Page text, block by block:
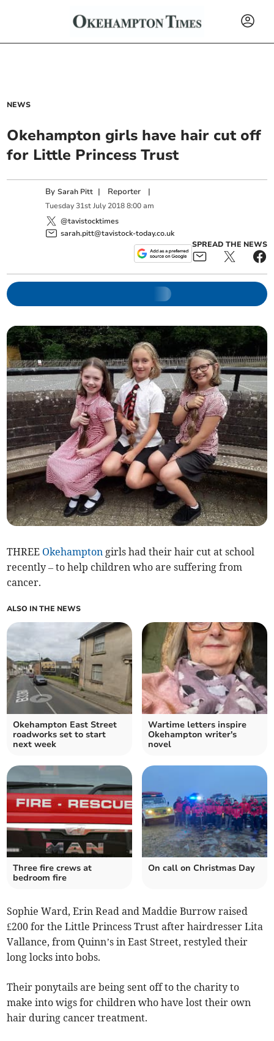
NEWS
Okehampton girls have hair cut off
for Little Princess Trust
BySarah Pitt | Reporter |
Tuesday 31st July 2018 8:00 am
@tavistocktimes
sarah.pitt@tavistock-today.co.uk
SPREAD THE NEWS
THREE Okehampton girls had their hair cut at school
recently – to help children who are suffering from
cancer.
ALSO IN THE NEWS
Okehampton East Street
roadworks set to start
next week
Wartime letters inspire
Okehampton writer's
novel
Three fire crews at
bedroom fire
On call on Christmas Day
Sophie Ward, Erin Read and Maddie Burrow raised
£200 for the Little Princess Trust after hairdresser Lita
Vallance, from Quinn’s in East Street, restyled their
long locks into bobs.
Their ponytails are being sent off to the charity to
make into wigs for children who have lost their own
hair during cancer treatment.